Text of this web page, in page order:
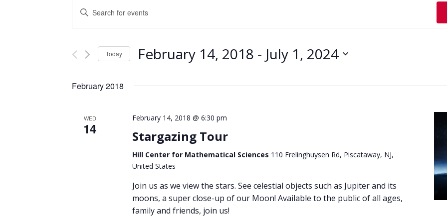
Events
Search
and
Views
Navigation
Enter
Keyword.
Search
Events
Today February 14, 2018 - July 1, 2024
February 2018
WED
14
February 14, 2018 @ 6:30 pm
Stargazing Tour
Hill Center for Mathematical Sciences 110 Frelinghuysen Rd, Piscataway, NJ,
United States
Join us as we view the stars. See celestial objects such as Jupiter and its
moons, a super close-up of our Moon! Available to the public of all ages,
family and friends, join us!